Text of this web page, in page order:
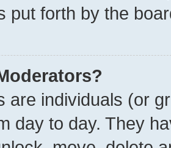
put forth by the
are individuals (or
day to day. They